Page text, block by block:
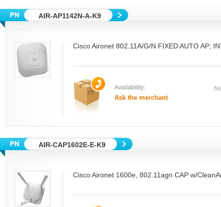
AIR-AP1142N-A-K9
Cisco Aironet 802.11A/G/N FIXED AUTO AP;
Availability:
Ask the merchant
AIR-CAP1602E-E-K9
Cisco Aironet 1600e, 802.11agn CAP w/